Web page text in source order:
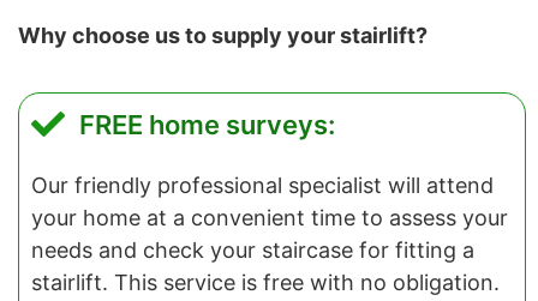
Why choose us to supply your stairlift?
FREE home surveys:
Our friendly professional specialist will attend
your home at a convenient time to assess your
needs and check your staircase for fitting a
stairlift. This service is free with no obligation.